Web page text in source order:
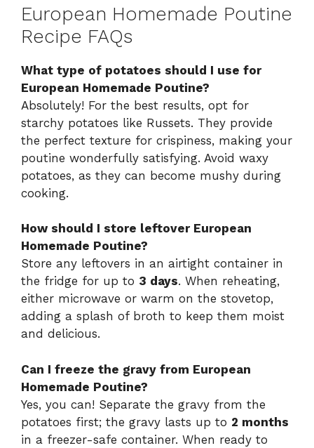
European Homemade Poutine
Recipe FAQs
What type of potatoes should I use for
European Homemade Poutine?
Absolutely! For the best results, opt for
starchy potatoes like Russets. They provide
the perfect texture for crispiness, making your
poutine wonderfully satisfying. Avoid waxy
potatoes, as they can become mushy during
cooking.
How should I store leftover European
Homemade Poutine?
Store any leftovers in an airtight container in
the fridge for up to 3 days. When reheating,
either microwave or warm on the stovetop,
adding a splash of broth to keep them moist
and delicious.
Can I freeze the gravy from European
Homemade Poutine?
Yes, you can! Separate the gravy from the
potatoes first; the gravy lasts up to 2 months
in a freezer-safe container. When ready to